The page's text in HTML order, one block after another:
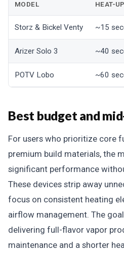
MODEL HEAT-
Storz & Bickel Venty ~15
Arizer Solo 3 ~40
POTV Lobo ~60
Best budget and
For users who prioritize core
premium build materials, the
significant performance
These devices strip away
focus on consistent heating
airflow management. The
delivering full-flavor vapor
maintenance and a shorter